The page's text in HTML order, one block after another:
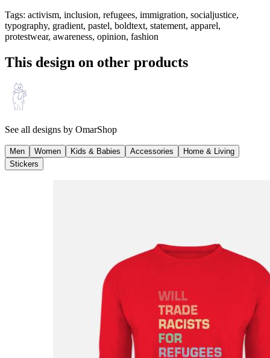
Tags: activism, inclusion, refugees, immigration, socialjustice,
typography, gradient, pastel, boldtext, statement, apparel,
protestwear, awareness, opinion, fashion
This design on other products
See all designs by OmarShop
Men Women Kids & Babies Accessories
Home & Living
Stickers